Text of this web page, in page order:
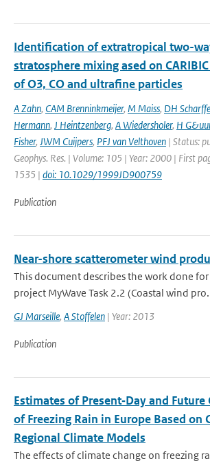
Identification of extratropical two-
stratosphere mixing ased on
of O3, CO and ultrafine particles
A Zahn, CAM Brenninkmeijer, M Maiss, DH Scharffe
Hermann, J Heintzenberg, A Wiedersholer, H
Fisher, JWM Cuijpers, PFJ van Velthoven | Status:
Geophys. Res. | Volume: 105 | Year: 2000 | First
1535 | doi: 10.1029/1999JD900759
Publication
Near-shore scatterometer wind
This document describes the work done
project MyWave Task 2.2 (Coastal wind
GJ Marseille, A Stoffelen | Year: 2013
Publication
Estimates of Present‐Day and
of Freezing Rain in Europe Based on
Regional Climate Models
The effects of climate change on freezing